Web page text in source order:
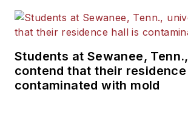
Students at Sewanee,
contend that their
contaminated with mold